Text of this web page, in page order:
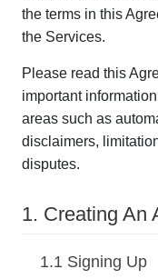
the terms in this
the Services.
Please read this
important
areas such as
disclaimers,
disputes.
1. Creating An
1.1 Signing Up